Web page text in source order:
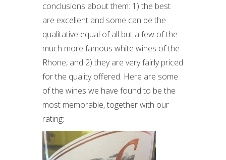
conclusions about them: 1) the best
are excellent and some can be the
qualitative equal of all but a few of the
much more famous white wines of the
Rhone, and 2) they are very fairly priced
for the quality offered. Here are some
of the wines we have found to be the
most memorable, together with our
rating: